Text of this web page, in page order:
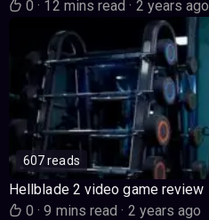
0· 12 mins read· 2 years ago
607 reads
Hellblade 2 video game review
0· 9 mins read· 2 years ago